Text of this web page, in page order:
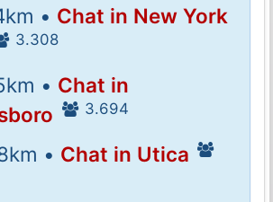
• Chat in New York
3.308
• Chat in
3.694
• Chat in Utica